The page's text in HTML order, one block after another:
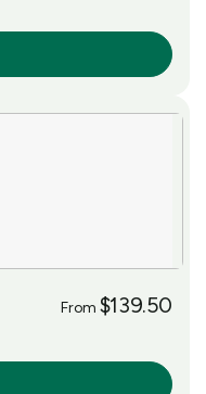
From $139.50